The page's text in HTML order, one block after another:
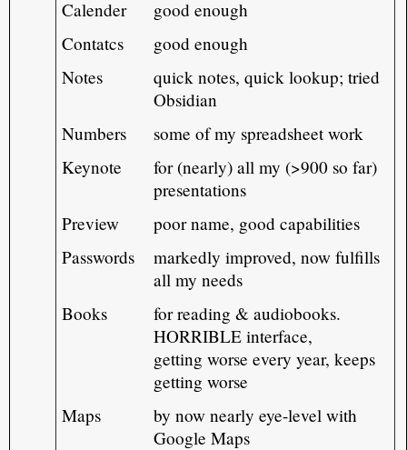
Calender
good enough
Contatcs
good enough
Notes
quick notes, quick lookup; tried
Obsidian
Numbers
some of my spreadsheet work
Keynote
for (nearly) all my (>900 so far)
presentations
Preview
poor name, good capabilities
Passwords
markedly improved, now fulfills
all my needs
Books
for reading & audiobooks.
HORRIBLE interface,
getting worse every year, keeps
getting worse
Maps
by now nearly eye-level with
Google Maps